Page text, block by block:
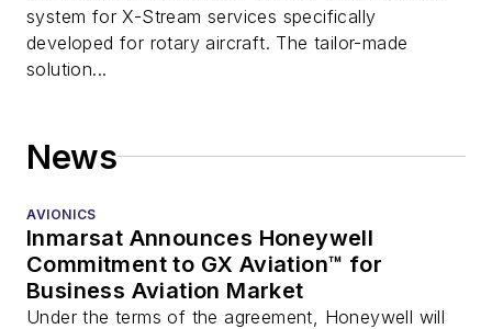
system for X-Stream services specifically
developed for rotary aircraft. The tailor-made
solution...
News
AVIONICS
Inmarsat Announces Honeywell
Commitment to GX Aviation™ for
Business Aviation Market
Under the terms of the agreement, Honeywell will